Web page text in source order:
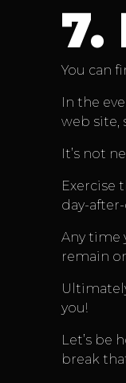
7.
You can
In the
web site,
It’s not
Exercise
day-after-
Any time
remain
you!
Let’s be
break